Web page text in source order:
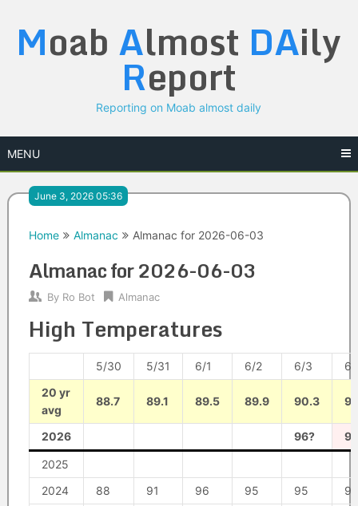
content
Moab Almost DAily
Report
Reporting on Moab almost daily
MENU
June 3, 2026 05:36
Home Almanac Almanac for 2026-06-03
Almanac for 2026-06-03
By Ro Bot Almanac
High Temperatures
5/30 5/31 6/1 6/2 6/3
6/
20 yr
avg
88.7 89.1 89.5 89.9 90.3
2026 96?
2025
2024
88 91 96 95 95
92